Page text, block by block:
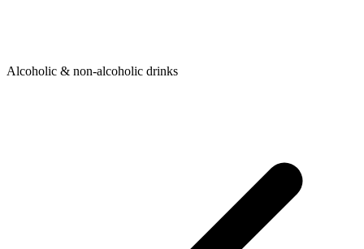
Alcoholic & non-alcoholic drinks